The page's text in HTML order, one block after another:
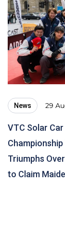
News 29
VTC Solar
Triumphs
to Claim